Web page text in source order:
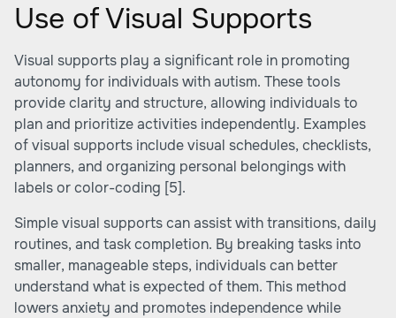
Use of Visual Supports
Visual supports play a significant role in promoting
autonomy for individuals with autism. These tools
provide clarity and structure, allowing individuals to
plan and prioritize activities independently. Examples
of visual supports include visual schedules, checklists,
planners, and organizing personal belongings with
labels or color-coding [5].
Simple visual supports can assist with transitions, daily
routines, and task completion. By breaking tasks into
smaller, manageable steps, individuals can better
understand what is expected of them. This method
lowers anxiety and promotes independence while